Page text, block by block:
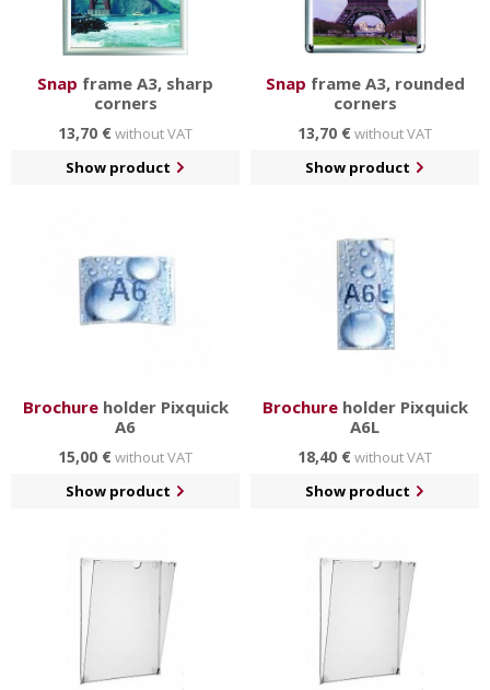
Snap frame A3, sharp
corners
13,70 €without VAT
Show product
Snap frame A3, rounded
corners
13,70 €without VAT
Show product
Brochureholder Pixquick
A6
15,00 €without VAT
Show product
Brochureholder Pixquick
A6L
18,40 €without VAT
Show product